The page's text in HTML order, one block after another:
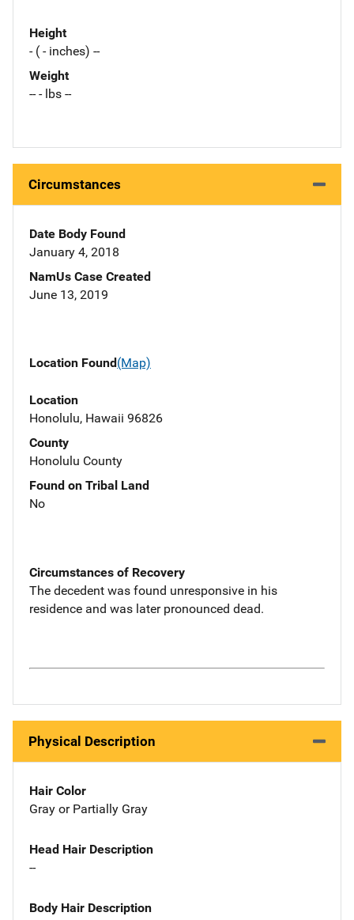
Height
- ( - inches) --
Weight
-- - lbs --
Circumstances
Date Body Found
January 4, 2018
NamUs Case Created
June 13, 2019
Location Found(Map)
Location
Honolulu, Hawaii 96826
County
Honolulu County
Found on Tribal Land
No
Circumstances of Recovery
The decedent was found unresponsive in his
residence and was later pronounced dead.
Physical Description
Hair Color
Gray or Partially Gray
Head Hair Description
--
Body Hair Description